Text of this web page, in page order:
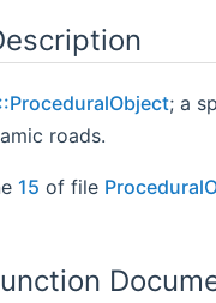
; a
roads.
15 of file